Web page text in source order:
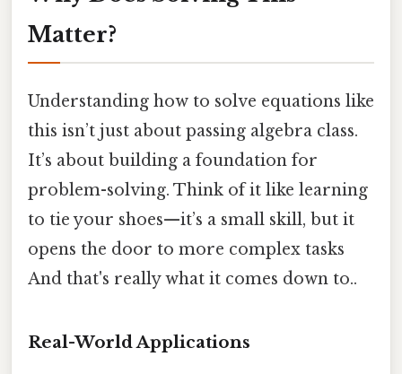
Matter?
Understanding how to solve equations like
this isn’t just about passing algebra class.
It’s about building a foundation for
problem-solving. Think of it like learning
to tie your shoes—it’s a small skill, but it
opens the door to more complex tasks
And that's really what it comes down to..
Real-World Applications